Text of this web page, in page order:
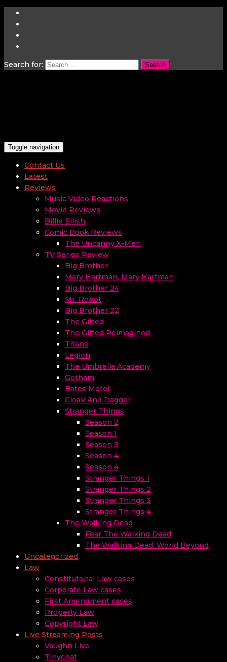
Search for:
Toggle navigation
Contact Us
Latest
Reviews
Music Video Reactions
Movie Reviews
Billie Eilish
Comic Book Reviews
The Uncanny X-Men
TV Series Review
Big Brother
Mary Hartman, Mary Hartman
Big Brother 24
Mr. Robot
Big Brother 22
The Gifted
The Gifted Reimagined
Titans
Legion
The Umbrella Academy
Gotham
Bates Motel
Cloak And Dagger
Stranger Things
Season 2
Season 1
Season 3
Season 4
Season 4
Stranger Things 1
Stranger Things 2
Stranger Things 3
Stranger Things 4
The Walking Dead
Fear The Walking Dead
The Walking Dead: World Beyond
Uncategorized
Law
Constitutonal Law cases
Corporate Law cases
First Amendment cases
Property Law
Copyright Law
Live Streaming Posts
Vaughn Live
Tinychat